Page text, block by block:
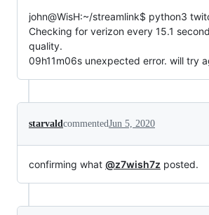
john@WisH:~/streamlink$ python3
Checking for verizon every 15.1
quality.
09h11m06s unexpected error. will try
starvaldcommentedJun 5, 2020
confirming what @z7wish7z posted.